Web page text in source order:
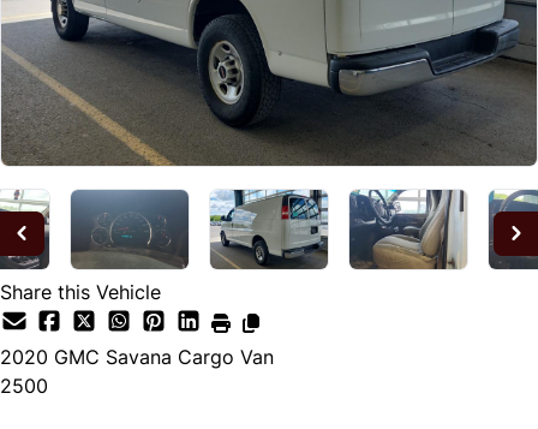
Share this Vehicle
2020 GMC Savana Cargo Van
2500